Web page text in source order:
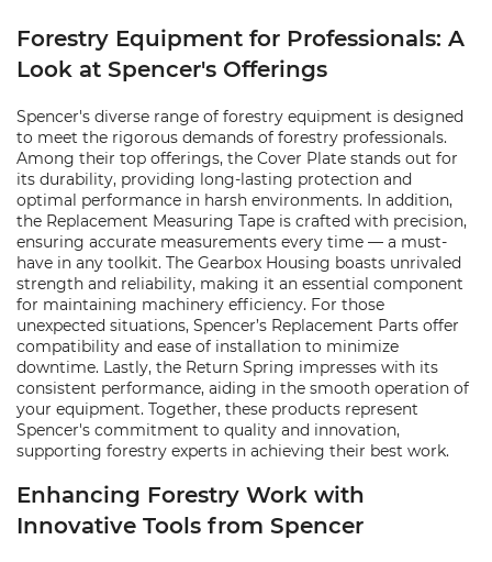
Forestry Equipment for Professionals: A
Look at Spencer's Offerings
Spencer's diverse range of forestry equipment is designed
to meet the rigorous demands of forestry professionals.
Among their top offerings, the Cover Plate stands out for
its durability, providing long-lasting protection and
optimal performance in harsh environments. In addition,
the Replacement Measuring Tape is crafted with precision,
ensuring accurate measurements every time — a must-
have in any toolkit. The Gearbox Housing boasts unrivaled
strength and reliability, making it an essential component
for maintaining machinery efficiency. For those
unexpected situations, Spencer’s Replacement Parts offer
compatibility and ease of installation to minimize
downtime. Lastly, the Return Spring impresses with its
consistent performance, aiding in the smooth operation of
your equipment. Together, these products represent
Spencer's commitment to quality and innovation,
supporting forestry experts in achieving their best work.
Enhancing Forestry Work with
Innovative Tools from Spencer